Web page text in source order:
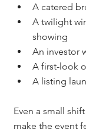
A catered
A twilight
showing
An investor
A first-look
A listing
Even a small
make the event